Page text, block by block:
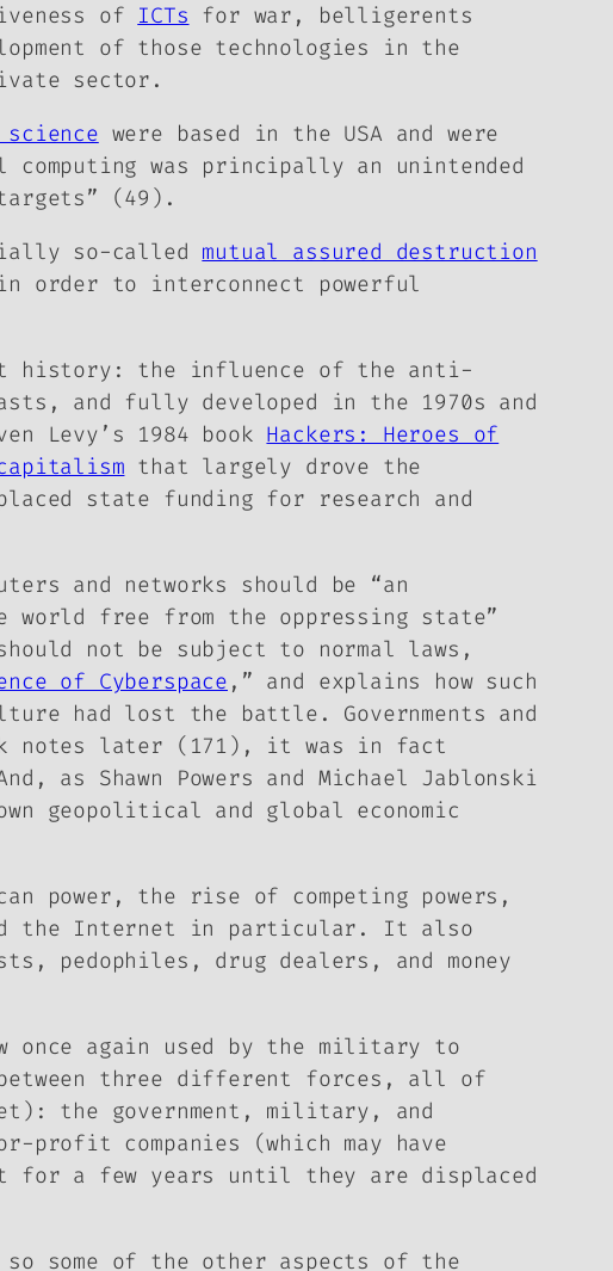
of ICTs for war, belligerents
of those technologies in the
sector.
science were based in the USA and were
was principally an unintended
(49).
so-called mutual assured destruction
order to interconnect powerful
history: the influence of the anti-
and fully developed in the 1970s and
Levy’s 1984 book Hackers: Heroes of
that largely drove the
state funding for research and
and networks should be “an
free from the oppressing state”
not be subject to normal laws,
of Cyberspace ,” and explains how such
had lost the battle. Governments and
notes later (171), it was in fact
as Shawn Powers and Michael Jablonski
geopolitical and global economic
power, the rise of competing powers,
the Internet in particular. It also
pedophiles, drug dealers, and money
again used by the military to
three different forces, all of
the government, military, and
profit companies (which may have
for a few years until they are displaced
some of the other aspects of the